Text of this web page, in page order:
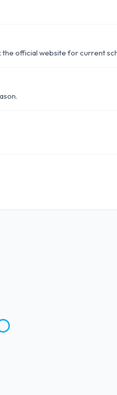
the official website for current